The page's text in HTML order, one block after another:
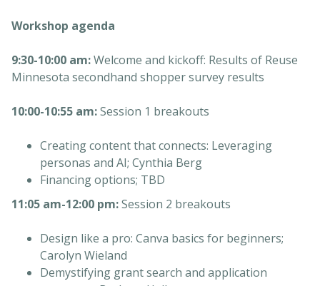
Workshop agenda
9:30-10:00 am:Welcome and kickoff: Results of Reuse
Minnesota secondhand shopper survey results
10:00-10:55 am:Session 1 breakouts
Creating content that connects: Leveraging
personas and AI; Cynthia Berg
Financing options; TBD
11:05 am-12:00 pm:Session 2 breakouts
Design like a pro: Canva basics for beginners;
Carolyn Wieland
Demystifying grant search and application